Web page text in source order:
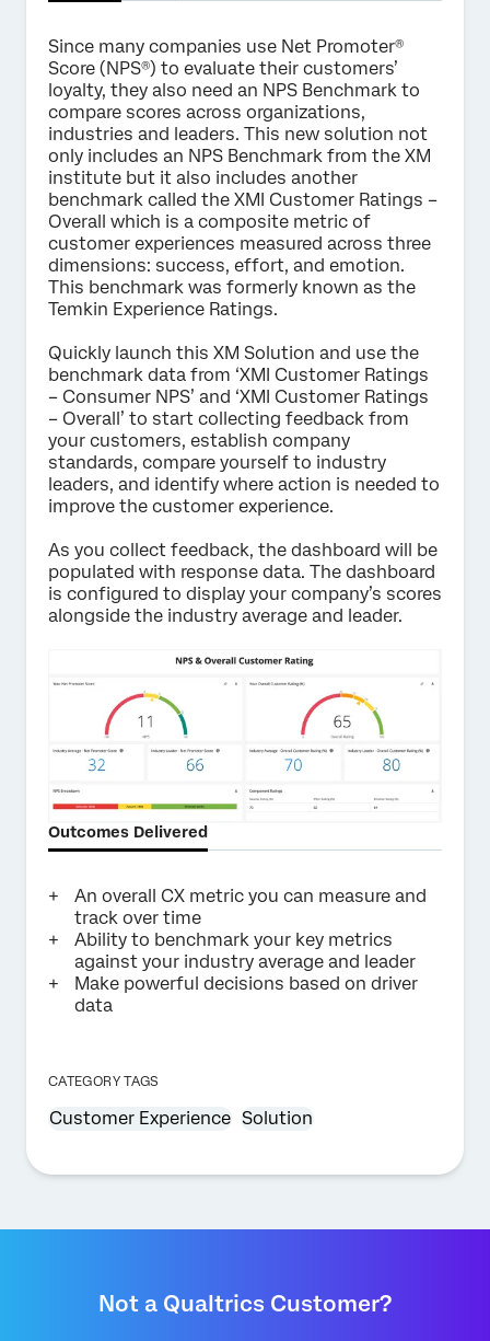
Statement.
Submit
Since many companies use Net Promoter®
Score (NPS®) to evaluate their customers’
loyalty, they also need an NPS Benchmark to
compare scores across organizations,
industries and leaders. This new solution not
only includes an NPS Benchmark from the XM
institute but it also includes another
benchmark called the XMI Customer Ratings –
Overall which is a composite metric of
customer experiences measured across three
dimensions: success, effort, and emotion.
This benchmark was formerly known as the
Temkin Experience Ratings.
Quickly launch this XM Solution and use the
benchmark data from ‘XMI Customer Ratings
– Consumer NPS’ and ‘XMI Customer Ratings
– Overall’ to start collecting feedback from
your customers, establish company
standards, compare yourself to industry
leaders, and identify where action is needed to
improve the customer experience.
As you collect feedback, the dashboard will be
populated with response data. The dashboard
is configured to display your company’s scores
alongside the industry average and leader.
Outcomes Delivered
An overall CX metric you can measure and
track over time
Ability to benchmark your key metrics
against your industry average and leader
Make powerful decisions based on driver
data
CATEGORY TAGS
Customer Experience Solution
Not a Qualtrics Customer?